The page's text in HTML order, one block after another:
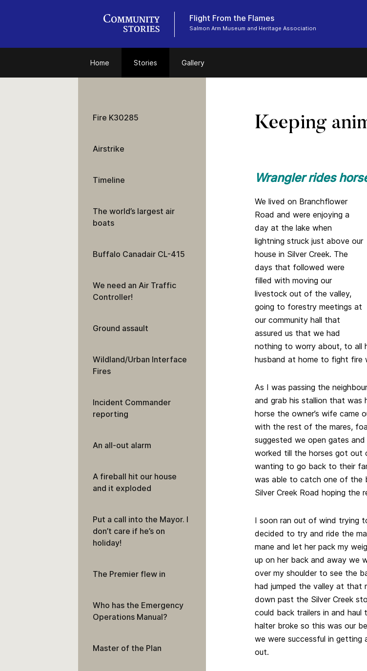
Flight From the Flames
Salmon Arm Museum and Heritage Association
Home Stories Gallery
Keeping
Wrangler rides
We lived on Branchflower
Road and were enjoying a
day at the lake when
lightning struck just above our
house in Silver Creek. The
days that followed were
filled with moving our
livestock out of the valley,
going to forestry meetings at
our community hall that
assured us that we had
nothing to worry about, to all
husband at home to fight fire
As I was passing the
and grab his stallion that was
horse the owner’s wife came
with the rest of the mares,
suggested we open gates
worked till the horses got out
wanting to go back to their
was able to catch one of the
Silver Creek Road hoping
I soon ran out of wind trying
decided to try and ride the
mane and let her pack my
up on her back and away we
over my shoulder to see the
had jumped the valley at that
down past the Silver Creek
could back trailers in and
halter broke so this was our
we were successful in getting
out.
Fire K30285
Airstrike
Timeline
The world’s largest air
boats
Buffalo Canadair CL-415
We need an Air Traffic
Controller!
Ground assault
Wildland/Urban Interface
Fires
Incident Commander
reporting
An all-out alarm
A fireball hit our house
and it exploded
Put a call into the Mayor. I
don’t care if he’s on
holiday!
The Premier flew in
Who has the Emergency
Operations Manual?
Master of the Plan